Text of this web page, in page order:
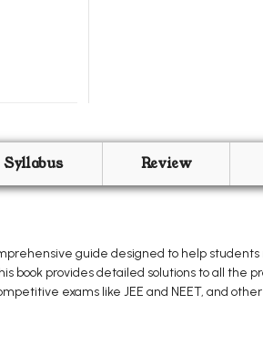
Syllabus Review
guide designed to help
book provides detailed solutions to all the
exams like JEE and NEET, and other